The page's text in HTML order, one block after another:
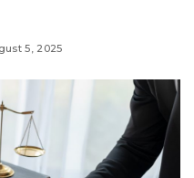
5, 2025